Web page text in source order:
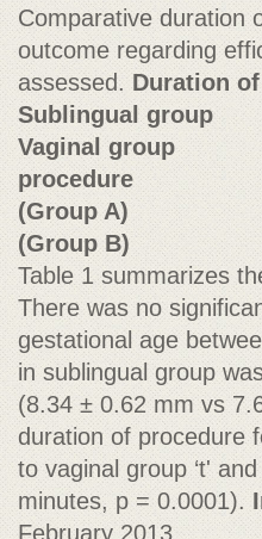
Comparative duration
outcome regarding
assessed. Duration of
Sublingual group
Vaginal group
procedure
(Group A)
(Group B)
Table 1 summarizes
There was no
gestational age
in sublingual group
(8.34 ± 0.62 mm vs
duration of procedure
to vaginal group ‘t'
minutes, p = 0.0001).
February 2013